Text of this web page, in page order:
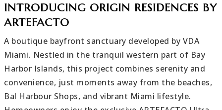
INTRODUCING ORIGIN RESIDENCES BY
ARTEFACTO
A boutique bayfront sanctuary developed by VDA
Miami. Nestled in the tranquil western part of Bay
Harbor Islands, this project combines serenity and
convenience, just moments away from the beaches,
Bal Harbour Shops, and vibrant Miami lifestyle.